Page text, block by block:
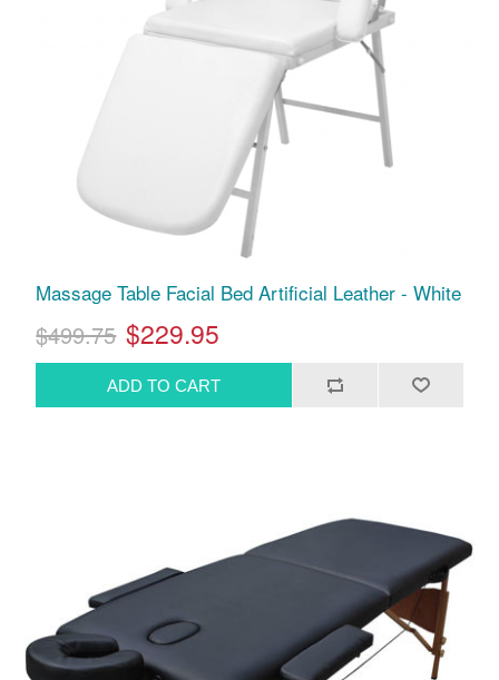
Massage Table Facial Bed Artificial Leather - White
$499.75 $229.95